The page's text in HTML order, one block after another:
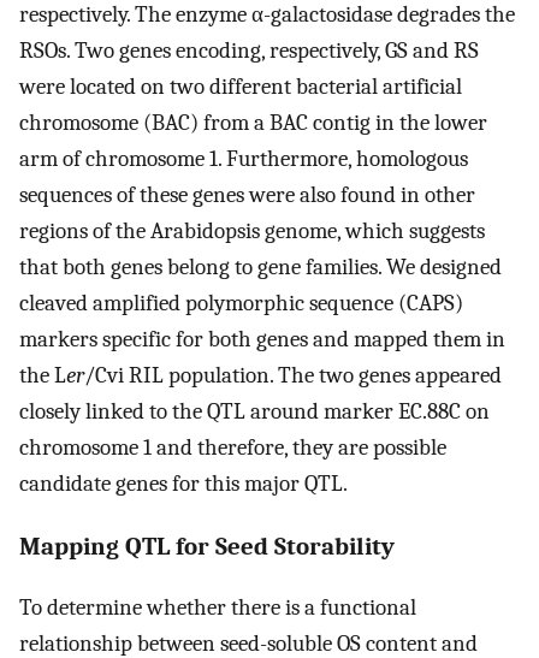
respectively. The enzyme α-galactosidase degrades the
RSOs. Two genes encoding, respectively, GS and RS
were located on two different bacterial artificial
chromosome (BAC) from a BAC contig in the lower
arm of chromosome 1. Furthermore, homologous
sequences of these genes were also found in other
regions of the Arabidopsis genome, which suggests
that both genes belong to gene families. We designed
cleaved amplified polymorphic sequence (CAPS)
markers specific for both genes and mapped them in
the Ler/Cvi RIL population. The two genes appeared
closely linked to the QTL around marker EC.88C on
chromosome 1 and therefore, they are possible
candidate genes for this major QTL.
Mapping QTL for Seed Storability
To determine whether there is a functional
relationship between seed-soluble OS content and